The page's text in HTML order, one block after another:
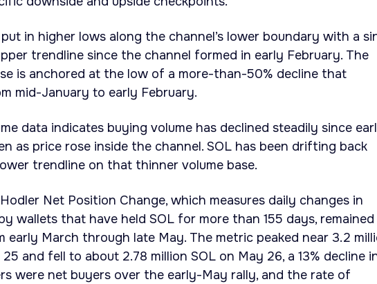
in higher lows along the channel’s lower boundary with a
trendline since the channel formed in early February. The
is anchored at the low of a more-than-50% decline that
mid-January to early February.
data indicates buying volume has declined steadily since
as price rose inside the channel. SOL has been drifting back
trendline on that thinner volume base.
Hodler Net Position Change, which measures daily changes in
wallets that have held SOL for more than 155 days, remained
early March through late May. The metric peaked near 3.2
and fell to about 2.78 million SOL on May 26, a 13% decline
were net buyers over the early-May rally, and the rate of